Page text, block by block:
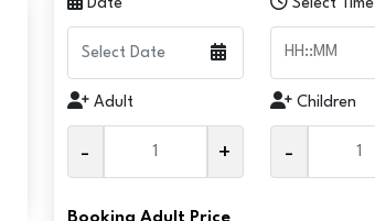
Date Select Time
Adult
- +
Children
-